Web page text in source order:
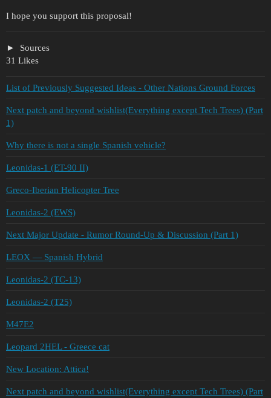
I hope you support this proposal!
Sources
31 Likes
List of Previously Suggested Ideas - Other Nations Ground Forces
Next patch and beyond wishlist(Everything except Tech Trees) (Part
1)
Why there is not a single Spanish vehicle?
Leonidas-1 (ET-90 II)
Greco-Iberian Helicopter Tree
Leonidas-2 (EWS)
Next Major Update - Rumor Round-Up & Discussion (Part 1)
LEOX — Spanish Hybrid
Leonidas-2 (TC-13)
Leonidas-2 (T25)
M47E2
Leopard 2HEL - Greece cat
New Location: Attica!
Next patch and beyond wishlist(Everything except Tech Trees) (Part